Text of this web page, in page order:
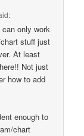
only work
stuff just
At least
Not just
how to add
enough to
chart